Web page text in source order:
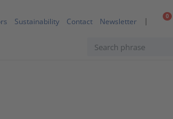
0
Sustainability Contact Newsletter